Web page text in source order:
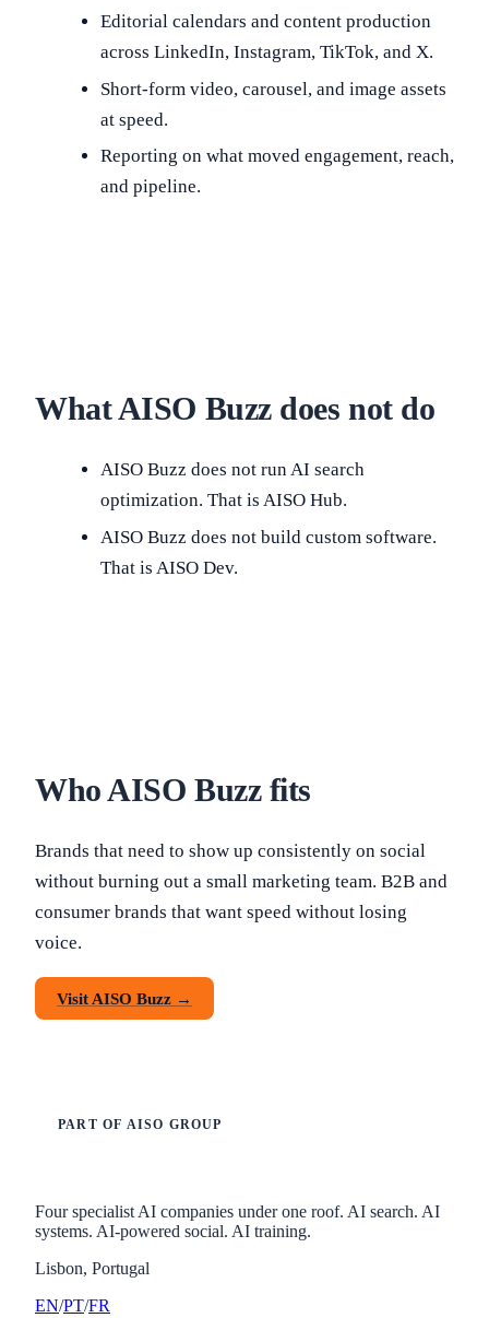
Editorial calendars and content production
across LinkedIn, Instagram, TikTok, and X.
Short-form video, carousel, and image assets
at speed.
Reporting on what moved engagement, reach,
and pipeline.
What AISO Buzz does not do
AISO Buzz does not run AI search
optimization. That is AISO Hub.
AISO Buzz does not build custom software.
That is AISO Dev.
Who AISO Buzz fits
Brands that need to show up consistently on social
without burning out a small marketing team. B2B and
consumer brands that want speed without losing
voice.
Visit AISO Buzz →
PART OF AISO GROUP
Four specialist AI companies under one roof. AI search. AI
systems. AI-powered social. AI training.
Lisbon, Portugal
EN/PT/FR